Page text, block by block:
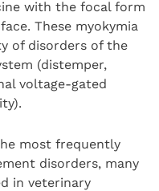
with the focal form
These myokymia
of disorders of the
(distemper,
voltage-gated
most frequently
disorders, many
in veterinary